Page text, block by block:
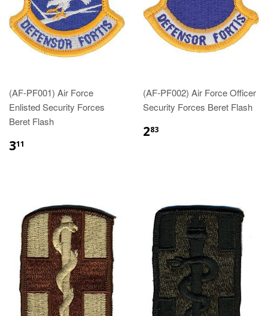
(AF-PF001) Air Force
Enlisted Security Forces
Beret Flash
311
(AF-PF002) Air Force Officer
Security Forces Beret Flash
283